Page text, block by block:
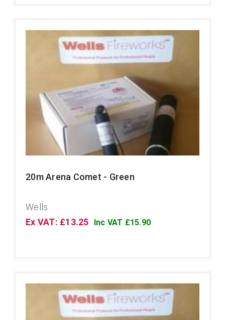
20m Arena Comet - Green
Wells
Ex VAT: £13.25
Inc VAT £15.90